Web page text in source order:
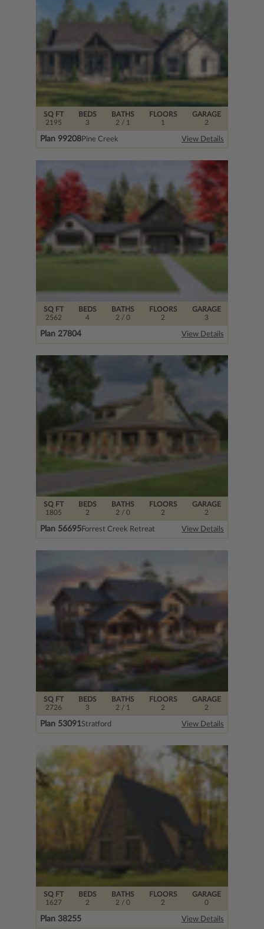
SQ FT
2195
FLOORS
1
BEDS
3
BATHS
2 / 1
GARAGE
2
Plan 99208Pine Creek View Details
SQ FT
2562
FLOORS
2
BEDS
4
BATHS
2 / 0
GARAGE
3
Plan 27804 View Details
SQ FT
1805
FLOORS
2
BEDS
2
BATHS
2 / 0
GARAGE
2
Plan 56695Forrest Creek Retreat View Details
SQ FT
2726
FLOORS
2
BEDS
3
BATHS
2 / 1
GARAGE
2
Plan 53091Stratford View Details
SQ FT
1627
FLOORS
2
BEDS
2
BATHS
2 / 0
GARAGE
0
Plan 38255 View Details